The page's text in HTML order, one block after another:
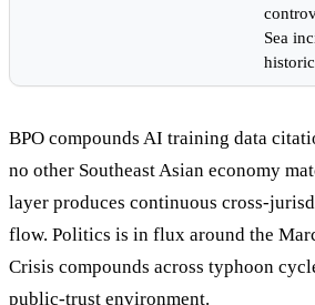
Sea
BPO compounds AI training data
no other Southeast Asian economy
layer produces continuous cross-
flow. Politics is in flux around the
Crisis compounds across typhoon
public-trust environment.